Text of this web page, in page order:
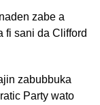
zabe a
fi sani da Clifford
zabubbuka
Party wato